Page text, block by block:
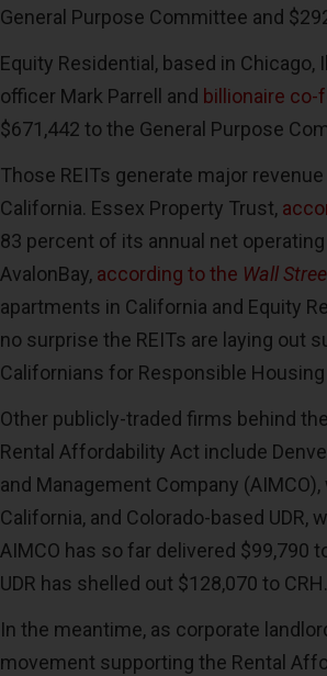
General Purpose Committee and
Equity Residential, based in
officer Mark Parrell and billionaire co-
$671,442 to the General Purpose
Those REITs generate major
California. Essex Property Trust,
83 percent of its annual net
AvalonBay, according to the Wall
apartments in California and Equity
no surprise the REITs are laying out
Californians for Responsible
Other publicly-traded firms behind
Rental Affordability Act include
and Management Company
California, and Colorado-based UDR,
AIMCO has so far delivered $99,790
UDR has shelled out $128,070 to CRH.
In the meantime, as corporate
movement supporting the Rental